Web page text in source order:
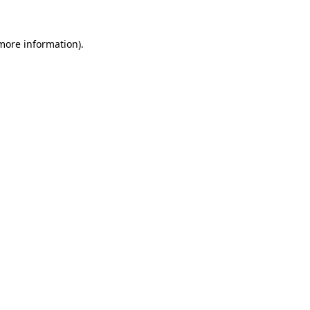
information).